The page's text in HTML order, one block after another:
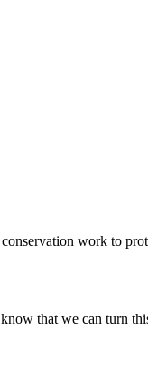
work to
that we can turn